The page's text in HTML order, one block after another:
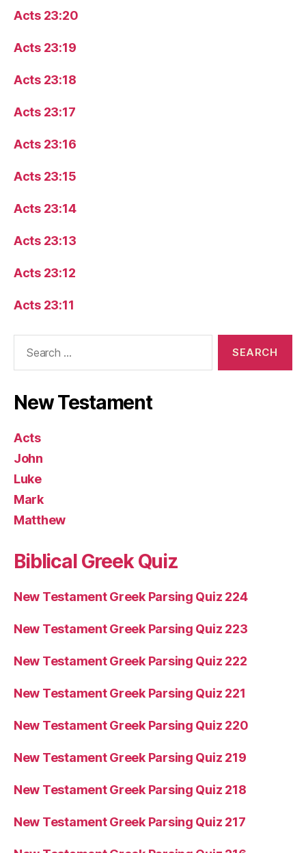
Acts 23:20
Acts 23:19
Acts 23:18
Acts 23:17
Acts 23:16
Acts 23:15
Acts 23:14
Acts 23:13
Acts 23:12
Acts 23:11
New Testament
Acts
John
Luke
Mark
Matthew
Biblical Greek Quiz
New Testament Greek Parsing Quiz 224
New Testament Greek Parsing Quiz 223
New Testament Greek Parsing Quiz 222
New Testament Greek Parsing Quiz 221
New Testament Greek Parsing Quiz 220
New Testament Greek Parsing Quiz 219
New Testament Greek Parsing Quiz 218
New Testament Greek Parsing Quiz 217